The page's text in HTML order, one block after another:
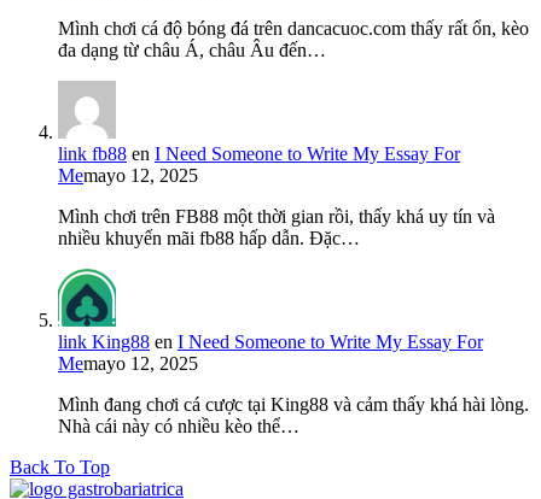
Mình chơi cá độ bóng đá trên dancacuoc.com thấy rất ổn, kèo
đa dạng từ châu Á, châu Âu đến…
link fb88 en I Need Someone to Write My Essay For
Memayo 12, 2025
Mình chơi trên FB88 một thời gian rồi, thấy khá uy tín và
nhiều khuyến mãi fb88 hấp dẫn. Đặc…
link King88 en I Need Someone to Write My Essay For
Memayo 12, 2025
Mình đang chơi cá cược tại King88 và cảm thấy khá hài lòng.
Nhà cái này có nhiều kèo thể…
Back To Top